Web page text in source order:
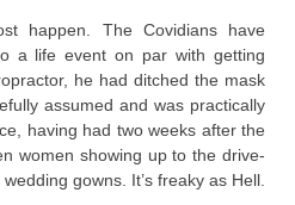
happen. The Covidians have
a life event on par with getting
he had ditched the mask
assumed and was practically
having had two weeks after the
women showing up to the drive-
gowns. It’s freaky as Hell.